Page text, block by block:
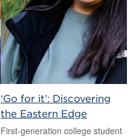
‘Go for it’: Discovering
the Eastern Edge
First-generation college student